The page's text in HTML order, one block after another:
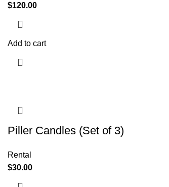
$120.00
Add to cart
Piller Candles (Set of 3)
Rental
$30.00